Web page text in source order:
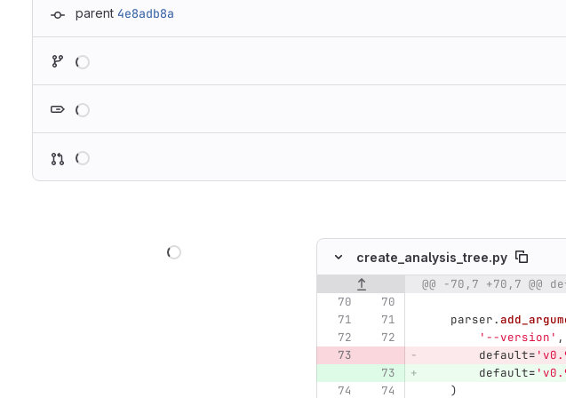
parent 4e8adb8a
create_analysis_tree.py
Original line number Diff line number
@@ -70,7 +70,7 @@
parser.
' --version ' ,
default= '
default= '
)